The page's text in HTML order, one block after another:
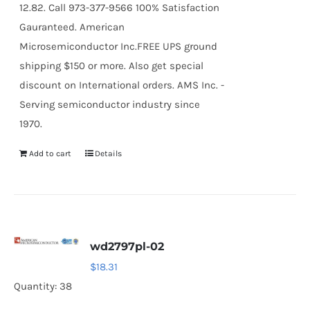
12.82. Call 973-377-9566 100% Satisfaction
Gauranteed. American
Microsemiconductor Inc.FREE UPS ground
shipping $150 or more. Also get special
discount on International orders. AMS Inc. -
Serving semiconductor industry since
1970.
Add to cart Details
wd2797pl-02
$18.31
Quantity: 38